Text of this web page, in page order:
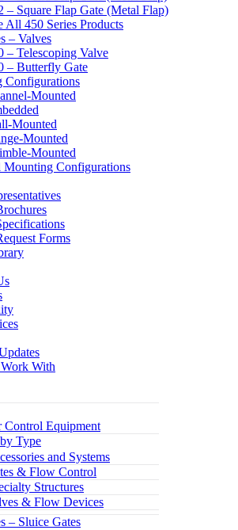
– Square Flap Gate (Metal Flap)
All 450 Series Products
– Valves
– Telescoping Valve
– Butterfly Gate
Configurations
Mounted
Mounted
Mounted
Mounted
Configurations
Forms
With
Control Equipment
Type
and Systems
& Flow Control
Structures
& Flow Devices
– Sluice Gates